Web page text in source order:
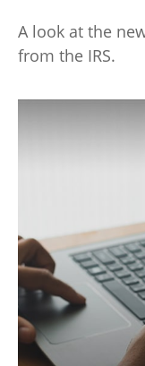
A look at the
from the IRS.